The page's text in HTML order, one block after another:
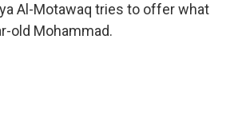
Al-Motawaq tries to offer what
old Mohammad.